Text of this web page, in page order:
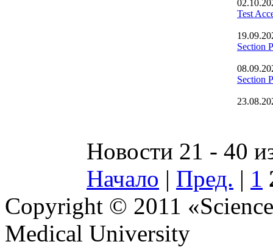
Test
Section
Section
Новости 21 - 40
Начало | Пред. | 1
Copyright © 2011
Medical University